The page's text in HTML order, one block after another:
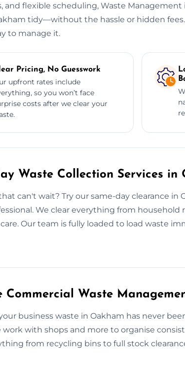
and flexible scheduling, Waste
tidy—without the hassle or hidden fees.
to manage it.
Pricing, No Guesswork
upfront rates include
so you won’t face
costs after we clear your
Waste Collection Services in
can't wait? Try our same-day clearance
We clear everything from
Our team is fully loaded to load waste
Commercial Waste
business waste in Oakham has never
work with shops and more to organise
from recycling bins to full stock